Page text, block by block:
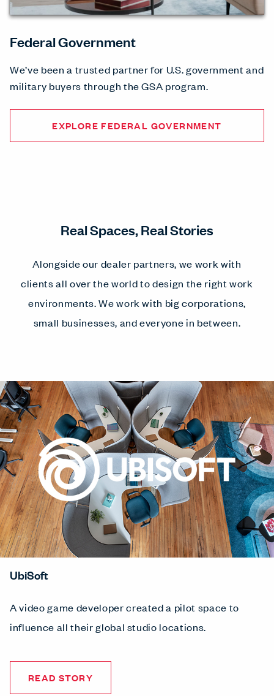
Federal Government
We’ve been a trusted partner for U.S. government and
military buyers through the GSA program.
EXPLORE FEDERAL GOVERNMENT
Real Spaces, Real Stories
Alongside our dealer partners, we work with
clients all over the world to design the right work
environments. We work with big corporations,
small businesses, and everyone in between.
UbiSoft
A video game developer created a pilot space to
influence all their global studio locations.
READ STORY